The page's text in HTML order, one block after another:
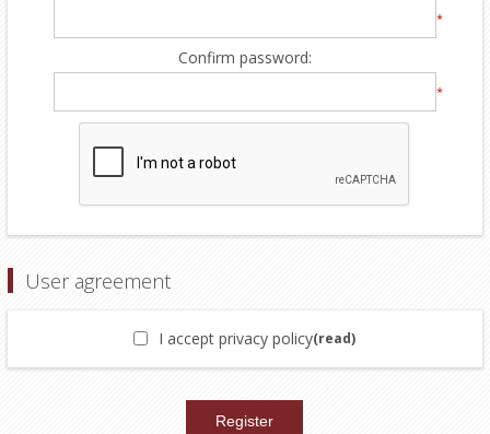
*
Confirm password:
*
User agreement
I accept privacy policy(read)